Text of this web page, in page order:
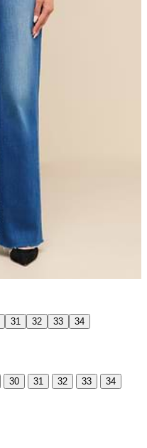
31 32 33 34
30 31 32 33
34